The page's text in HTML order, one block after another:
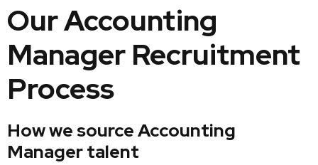
Our Accounting
Manager Recruitment
Process
How we source Accounting
Manager talent